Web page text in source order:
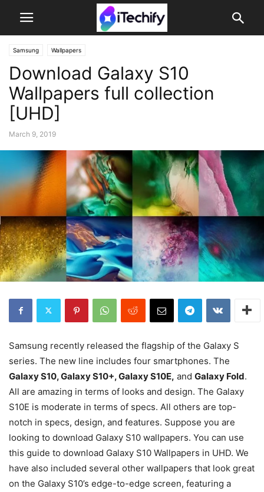
Samsung Wallpapers
Download Galaxy S10
Wallpapers full collection
[UHD]
March 9, 2019
Samsung recently released the flagship of the Galaxy S
series. The new line includes four smartphones. The
Galaxy S10, Galaxy S10+, Galaxy S10E, and Galaxy Fold.
All are amazing in terms of looks and design. The Galaxy
S10E is moderate in terms of specs. All others are top-
notch in specs, design, and features. Suppose you are
looking to download Galaxy S10 wallpapers. You can use
this guide to download Galaxy S10 Wallpapers in UHD. We
have also included several other wallpapers that look great
on the Galaxy S10’s edge-to-edge screen, featuring a